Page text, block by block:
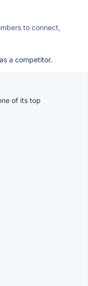
to connect,
a competitor.
of its top